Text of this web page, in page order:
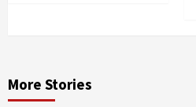
More Stories